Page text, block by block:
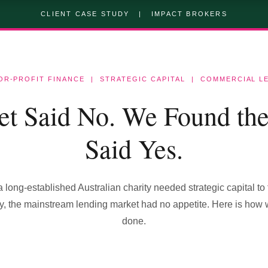
CLIENT CASE STUDY | IMPACT BROKERS
PROFIT FINANCE | STRATEGIC CAPITAL | COMMERCIAL
Said No. We Found
Said Yes.
long-established Australian charity needed strategic capital to
the mainstream lending market had no appetite. Here is how
done.